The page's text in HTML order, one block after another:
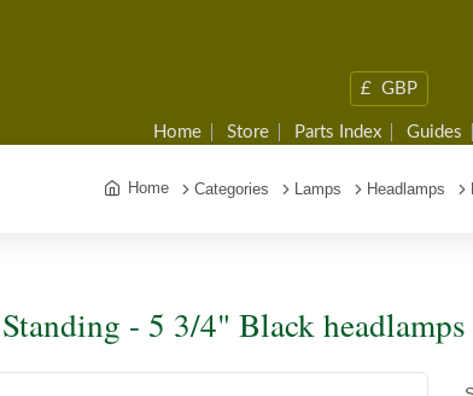
£ GBP
Home Store Parts Index Guides
Home Categories Lamps Headlamps
- 5 3/4" Black